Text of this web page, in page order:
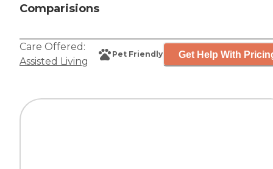
Comparisions
Care Offered:
Assisted Living
Pet Friendly Get Help With